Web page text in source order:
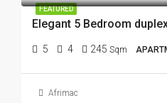
FEATURED
Elegant 5 Bedroom
5 4 245 Sqm
Afrimac